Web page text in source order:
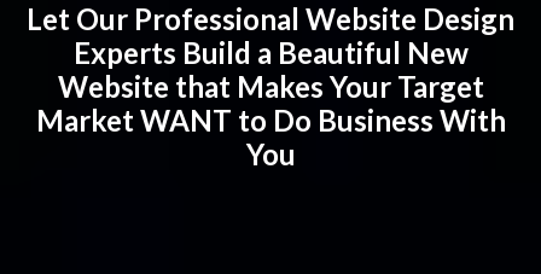
Let Our Professional Website Design
Experts Build a Beautiful New
Website that Makes Your Target
Market WANT to Do Business With
You